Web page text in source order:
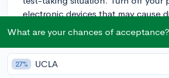
electronic devices that may cause
3. Utilize official practice materials:
exams and questions released by
as they closely resemble the actual
What are your chances of acceptance?
27% UCLA